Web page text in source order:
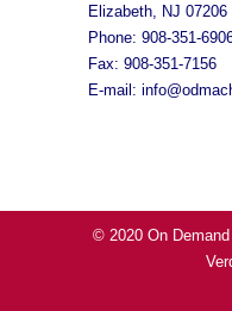
Elizabeth, NJ 07206
Phone: 908-351-
Fax: 908-351-7156
E-mail:
© 2020 On